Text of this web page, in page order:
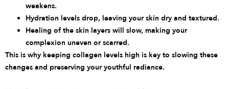
weakens.
Hydration levels drop, leaving your skin dry and textured.
Healing of the skin layers will slow, making your
complexion uneven or scarred.
This is why keeping collagen levels high is key to slowing these
changes and preserving your youthful radiance.